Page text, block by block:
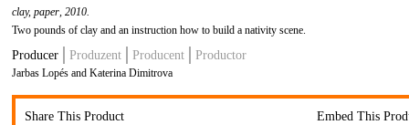
clay, paper, 2010.
Two pounds of clay and an instruction how to build a nativity scene.
Producer Produzent Producent Productor
Jarbas Lopés and Katerina Dimitrova
Share This Product Embed This